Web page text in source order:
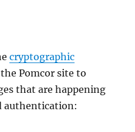
cryptographic
Pomcor site to
that are happening
authentication: